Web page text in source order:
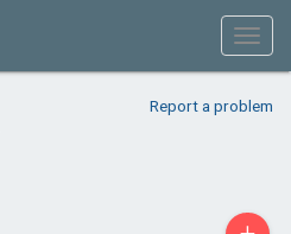
Report a problem